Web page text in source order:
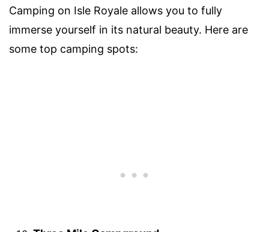
Camping on Isle Royale allows you to fully
immerse yourself in its natural beauty. Here are
some top camping spots: